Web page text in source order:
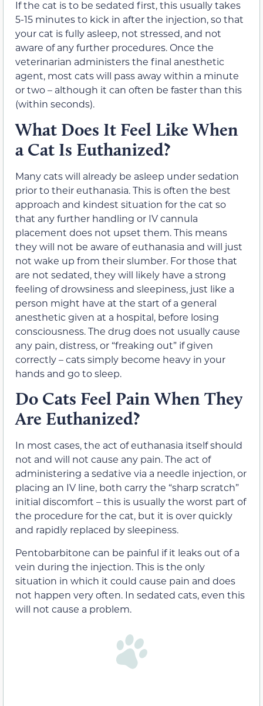
If the cat is to be sedated first, this usually takes
5-15 minutes to kick in after the injection, so that
your cat is fully asleep, not stressed, and not
aware of any further procedures. Once the
veterinarian administers the final anesthetic
agent, most cats will pass away within a minute
or two – although it can often be faster than this
(within seconds).
What Does It Feel Like When
a Cat Is Euthanized?
Many cats will already be asleep under sedation
prior to their euthanasia. This is often the best
approach and kindest situation for the cat so
that any further handling or IV cannula
placement does not upset them. This means
they will not be aware of euthanasia and will just
not wake up from their slumber. For those that
are not sedated, they will likely have a strong
feeling of drowsiness and sleepiness, just like a
person might have at the start of a general
anesthetic given at a hospital, before losing
consciousness. The drug does not usually cause
any pain, distress, or “freaking out” if given
correctly – cats simply become heavy in your
hands and go to sleep.
Do Cats Feel Pain When They
Are Euthanized?
In most cases, the act of euthanasia itself should
not and will not cause any pain. The act of
administering a sedative via a needle injection, or
placing an IV line, both carry the “sharp scratch”
initial discomfort – this is usually the worst part of
the procedure for the cat, but it is over quickly
and rapidly replaced by sleepiness.
Pentobarbitone can be painful if it leaks out of a
vein during the injection. This is the only
situation in which it could cause pain and does
not happen very often. In sedated cats, even this
will not cause a problem.